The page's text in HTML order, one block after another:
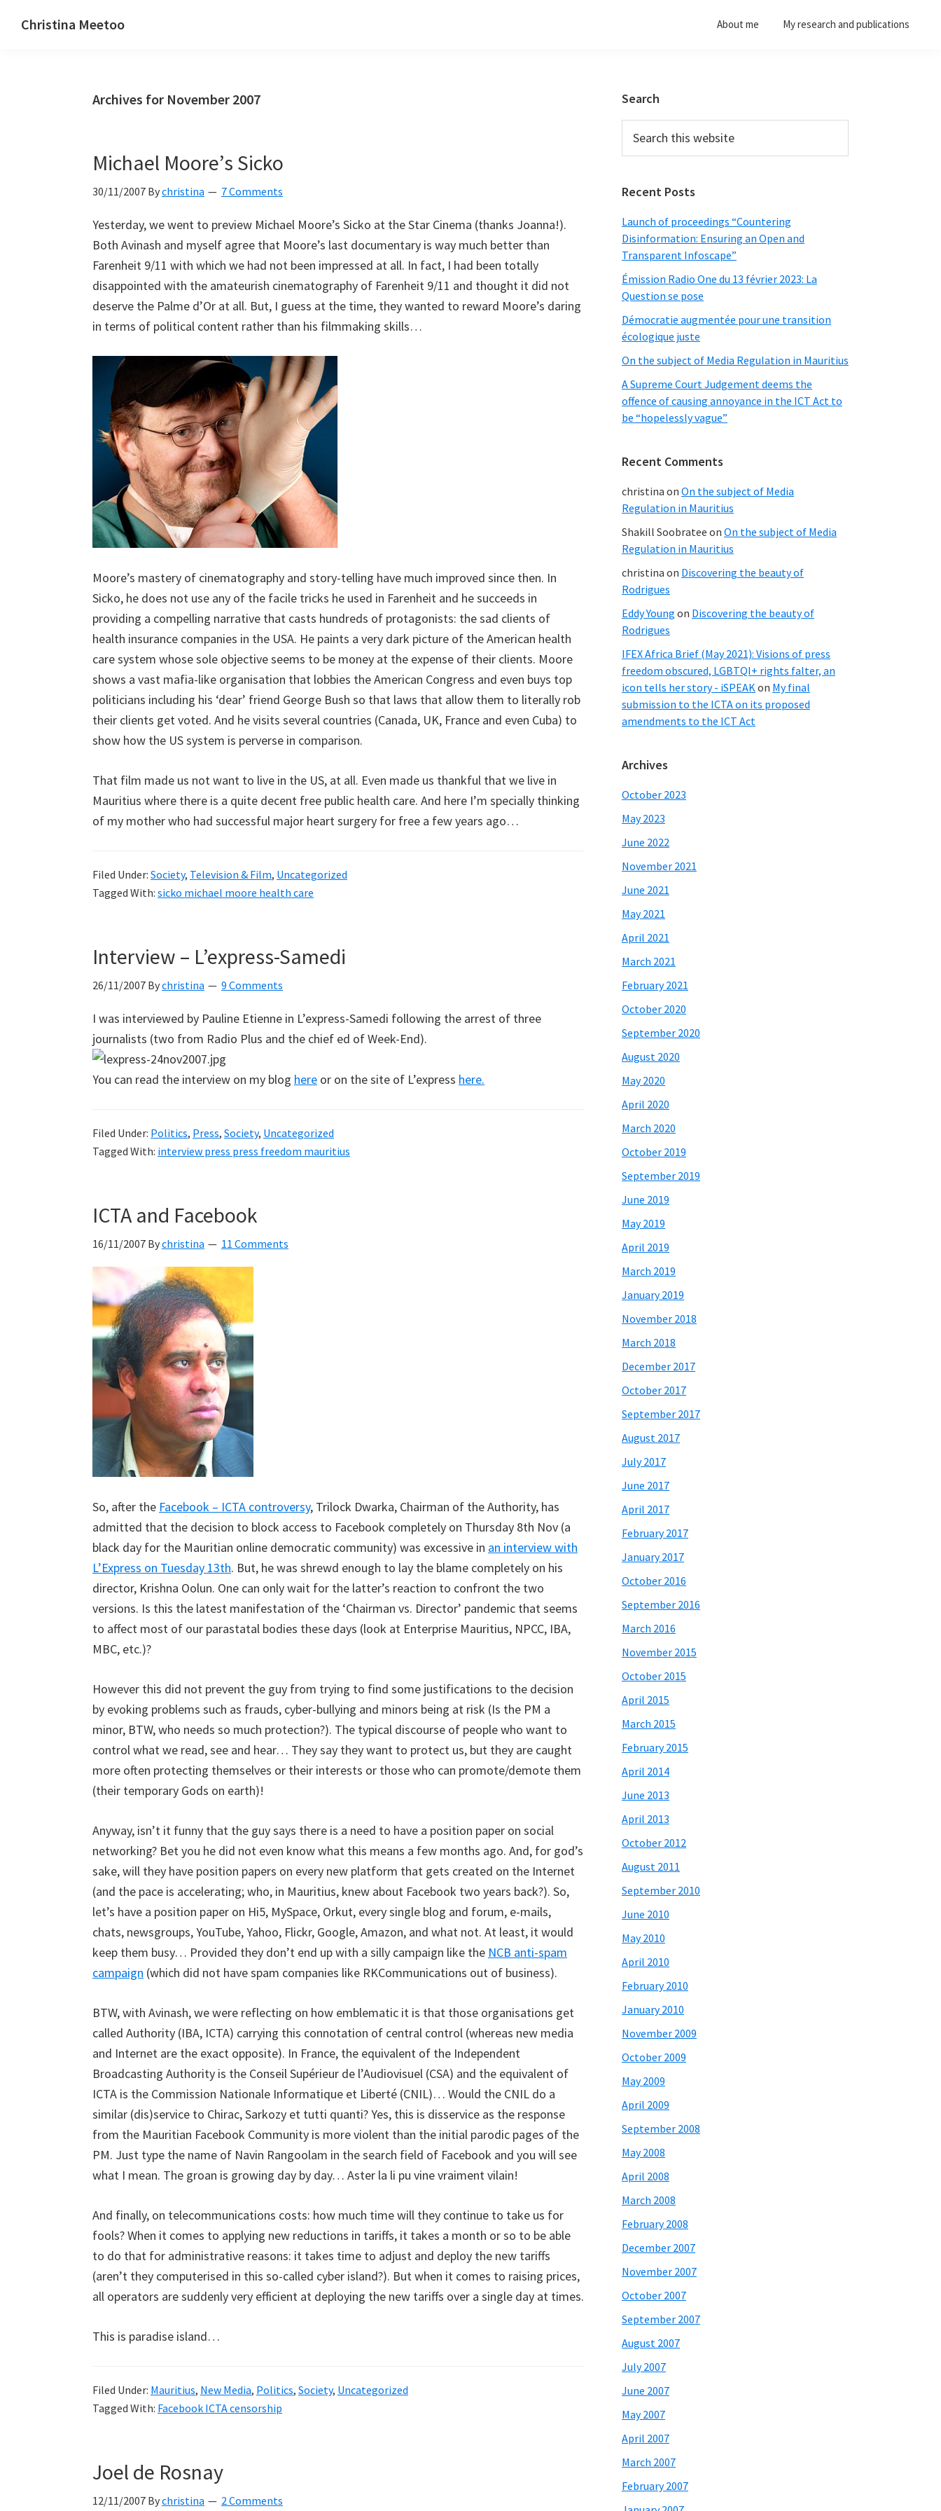
Christina Meetoo About me My research and publications
Archives for November 2007
Michael Moore’s Sicko
30/11/2007 Bychristina 7 Comments
Yesterday, we went to preview Michael Moore’s Sicko at the Star Cinema (thanks Joanna!).
Both Avinash and myself agree that Moore’s last documentary is way much better than
Farenheit 9/11 with which we had not been impressed at all. In fact, I had been totally
disappointed with the amateurish cinematography of Farenheit 9/11 and thought it did not
deserve the Palme d’Or at all. But, I guess at the time, they wanted to reward Moore’s daring
in terms of political content rather than his filmmaking skills…
Moore’s mastery of cinematography and story-telling have much improved since then. In
Sicko, he does not use any of the facile tricks he used in Farenheit and he succeeds in
providing a compelling narrative that casts hundreds of protagonists: the sad clients of
health insurance companies in the USA. He paints a very dark picture of the American health
care system whose sole objective seems to be money at the expense of their clients. Moore
shows a vast mafia-like organisation that lobbies the American Congress and even buys top
politicians including his ‘dear’ friend George Bush so that laws that allow them to literally rob
their clients get voted. And he visits several countries (Canada, UK, France and even Cuba) to
show how the US system is perverse in comparison.
That film made us not want to live in the US, at all. Even made us thankful that we live in
Mauritius where there is a quite decent free public health care. And here I’m specially thinking
of my mother who had successful major heart surgery for free a few years ago…
Filed Under: Society, Television & Film, Uncategorized
Tagged With: sicko michael moore health care
Interview – L’express-Samedi
26/11/2007 Bychristina 9 Comments
I was interviewed by Pauline Etienne in L’express-Samedi following the arrest of three
journalists (two from Radio Plus and the chief ed of Week-End).
You can read the interview on my blog here or on the site of L’express here.
Filed Under: Politics, Press, Society, Uncategorized
Tagged With: interview press press freedom mauritius
ICTA and Facebook
16/11/2007 Bychristina 11 Comments
So, after the Facebook – ICTA controversy, Trilock Dwarka, Chairman of the Authority, has
admitted that the decision to block access to Facebook completely on Thursday 8th Nov (a
black day for the Mauritian online democratic community) was excessive in an interview with
L’Express on Tuesday 13th. But, he was shrewd enough to lay the blame completely on his
director, Krishna Oolun. One can only wait for the latter’s reaction to confront the two
versions. Is this the latest manifestation of the ‘Chairman vs. Director’ pandemic that seems
to affect most of our parastatal bodies these days (look at Enterprise Mauritius, NPCC, IBA,
MBC, etc.)?
However this did not prevent the guy from trying to find some justifications to the decision
by evoking problems such as frauds, cyber-bullying and minors being at risk (Is the PM a
minor, BTW, who needs so much protection?). The typical discourse of people who want to
control what we read, see and hear… They say they want to protect us, but they are caught
more often protecting themselves or their interests or those who can promote/demote them
(their temporary Gods on earth)!
Anyway, isn’t it funny that the guy says there is a need to have a position paper on social
networking? Bet you he did not even know what this means a few months ago. And, for god’s
sake, will they have position papers on every new platform that gets created on the Internet
(and the pace is accelerating; who, in Mauritius, knew about Facebook two years back?). So,
let’s have a position paper on Hi5, MySpace, Orkut, every single blog and forum, e-mails,
chats, newsgroups, YouTube, Yahoo, Flickr, Google, Amazon, and what not. At least, it would
keep them busy… Provided they don’t end up with a silly campaign like the NCB anti-spam
campaign (which did not have spam companies like RKCommunications out of business).
BTW, with Avinash, we were reflecting on how emblematic it is that those organisations get
called Authority (IBA, ICTA) carrying this connotation of central control (whereas new media
and Internet are the exact opposite). In France, the equivalent of the Independent
Broadcasting Authority is the Conseil Supérieur de l’Audiovisuel (CSA) and the equivalent of
ICTA is the Commission Nationale Informatique et Liberté (CNIL)… Would the CNIL do a
similar (dis)service to Chirac, Sarkozy et tutti quanti? Yes, this is disservice as the response
from the Mauritian Facebook Community is more violent than the initial parodic pages of the
PM. Just type the name of Navin Rangoolam in the search field of Facebook and you will see
what I mean. The groan is growing day by day… Aster la li pu vine vraiment vilain!
And finally, on telecommunications costs: how much time will they continue to take us for
fools? When it comes to applying new reductions in tariffs, it takes a month or so to be able
to do that for administrative reasons: it takes time to adjust and deploy the new tariffs
(aren’t they computerised in this so-called cyber island?). But when it comes to raising prices,
all operators are suddenly very efficient at deploying the new tariffs over a single day at times.
This is paradise island…
Filed Under: Mauritius, New Media, Politics, Society, Uncategorized
Tagged With: Facebook ICTA censorship
Joel de Rosnay
12/11/2007 Bychristina 2 Comments
Primary
Sidebar
Search
this
Recent Posts
Launch of proceedings “Countering
Disinformation: Ensuring an Open and
Transparent Infoscape”
Émission Radio One du 13 février 2023: La
Question se pose
Démocratie augmentée pour une transition
écologique juste
On the subject of Media Regulation in Mauritius
A Supreme Court Judgement deems the
offence of causing annoyance in the ICT Act to
be “hopelessly vague”
Recent Comments
christina on On the subject of Media
Regulation in Mauritius
Shakill Soobratee on On the subject of Media
Regulation in Mauritius
christina on Discovering the beauty of
Rodrigues
Eddy Young on Discovering the beauty of
Rodrigues
IFEX Africa Brief (May 2021): Visions of press
freedom obscured, LGBTQI+ rights falter, an
icon tells her story - iSPEAKon My final
submission to the ICTA on its proposed
amendments to the ICT Act
Archives
October 2023
May 2023
June 2022
November 2021
June 2021
May 2021
April 2021
March 2021
February 2021
October 2020
September 2020
August 2020
May 2020
April 2020
March 2020
October 2019
September 2019
June 2019
May 2019
April 2019
March 2019
January 2019
November 2018
March 2018
December 2017
October 2017
September 2017
August 2017
July 2017
June 2017
April 2017
February 2017
January 2017
October 2016
September 2016
March 2016
November 2015
October 2015
April 2015
March 2015
February 2015
April 2014
June 2013
April 2013
October 2012
August 2011
September 2010
June 2010
May 2010
April 2010
February 2010
January 2010
November 2009
October 2009
May 2009
April 2009
September 2008
May 2008
April 2008
March 2008
February 2008
December 2007
November 2007
October 2007
September 2007
August 2007
July 2007
June 2007
May 2007
April 2007
March 2007
February 2007